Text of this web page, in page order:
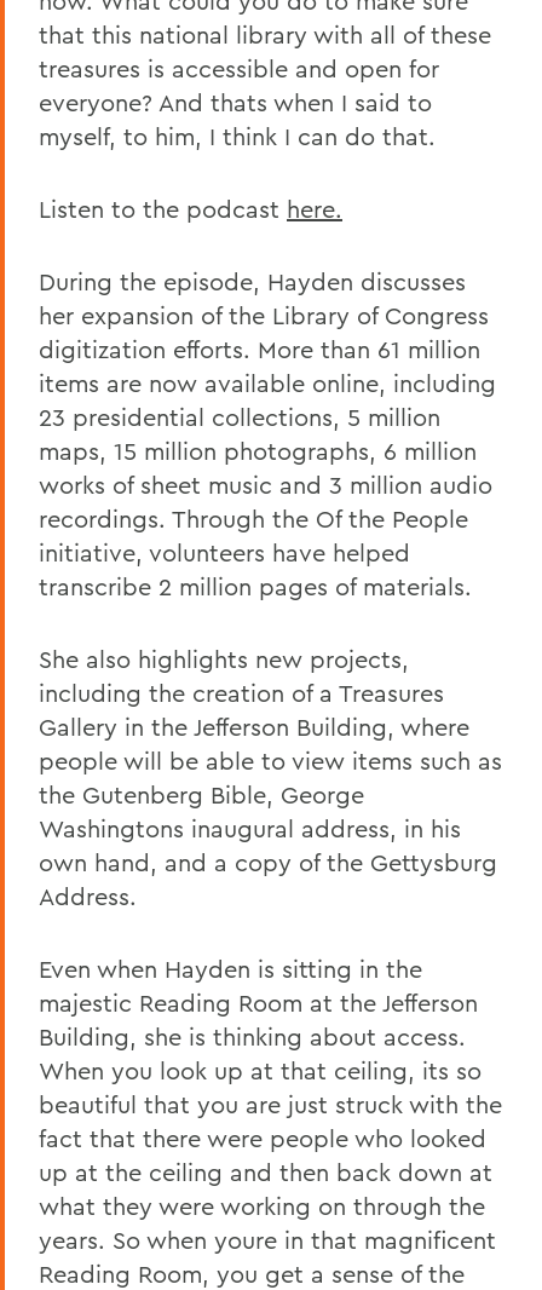
that this national library with all of these
treasures is accessible and open for
everyone? And thats when I said to
myself, to him, I think I can do that.
Listen to the podcast here.
During the episode, Hayden discusses
her expansion of the Library of Congress
digitization efforts. More than 61 million
items are now available online, including
23 presidential collections, 5 million
maps, 15 million photographs, 6 million
works of sheet music and 3 million audio
recordings. Through the Of the People
initiative, volunteers have helped
transcribe 2 million pages of materials.
She also highlights new projects,
including the creation of a Treasures
Gallery in the Jefferson Building, where
people will be able to view items such as
the Gutenberg Bible, George
Washingtons inaugural address, in his
own hand, and a copy of the Gettysburg
Address.
Even when Hayden is sitting in the
majestic Reading Room at the Jefferson
Building, she is thinking about access.
When you look up at that ceiling, its so
beautiful that you are just struck with the
fact that there were people who looked
up at the ceiling and then back down at
what they were working on through the
years. So when youre in that magnificent
Reading Room, you get a sense of the